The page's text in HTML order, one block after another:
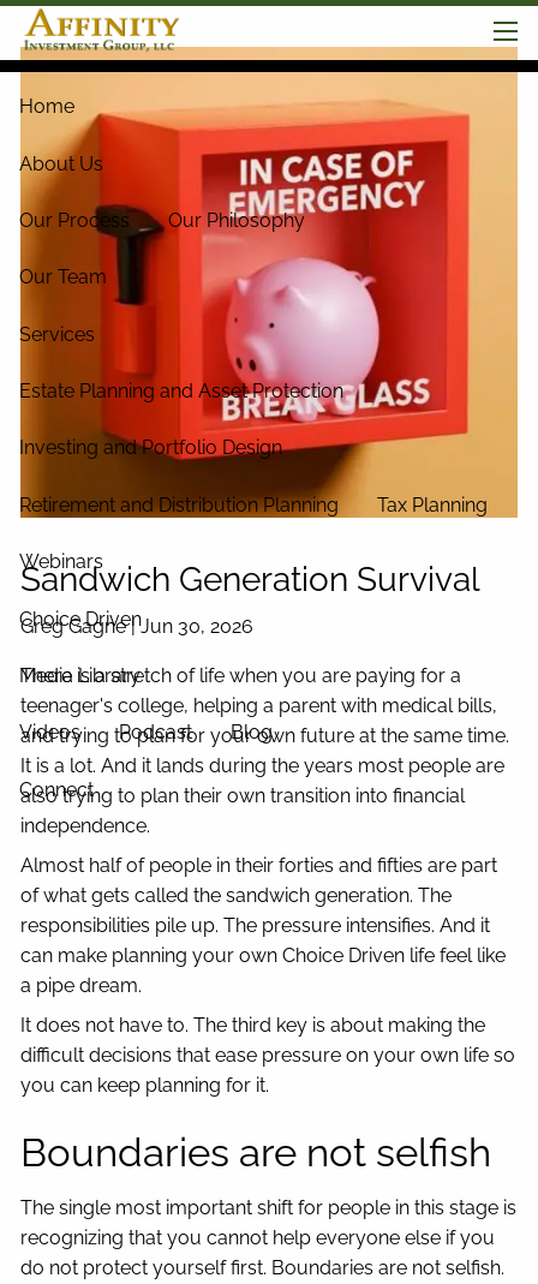
Skip to main content
Home
About Us
Our Process Our Philosophy
Our Team
Services
Estate Planning and Asset Protection
Investing and Portfolio Design
Retirement and Distribution Planning Tax Planning
Webinars
Choice Driven
Media Library
Videos Podcast Blog
Connect
Sandwich Generation Survival
Greg Gagne |Jun 30, 2026
There is a stretch of life when you are paying for a
teenager's college, helping a parent with medical bills,
and trying to plan for your own future at the same time.
It is a lot. And it lands during the years most people are
also trying to plan their own transition into financial
independence.
Almost half of people in their forties and fifties are part
of what gets called the sandwich generation. The
responsibilities pile up. The pressure intensifies. And it
can make planning your own Choice Driven life feel like
a pipe dream.
It does not have to. The third key is about making the
difficult decisions that ease pressure on your own life so
you can keep planning for it.
Boundaries are not selfish
The single most important shift for people in this stage is
recognizing that you cannot help everyone else if you
do not protect yourself first. Boundaries are not selfish.